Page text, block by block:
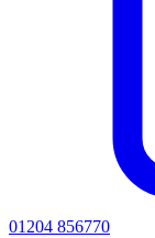
01204 856770